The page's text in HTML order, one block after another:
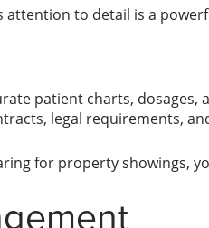
attention to detail is a
patient charts, dosages,
legal requirements,
for property showings,